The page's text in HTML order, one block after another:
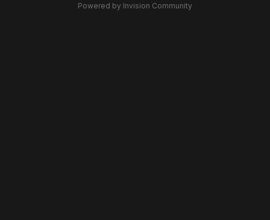
Powered by Invision Community